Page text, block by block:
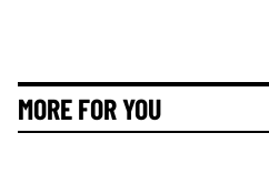
MORE FOR YOU